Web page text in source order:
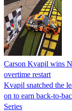
Carson Kvapil wins
overtime restart
Kvapil snatched the
on to earn back-to-
Series